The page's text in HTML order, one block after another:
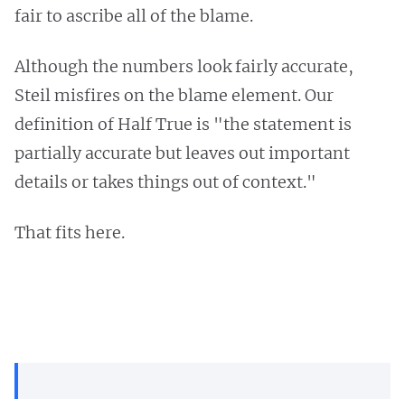
fair to ascribe all of the blame.
Although the numbers look fairly accurate,
Steil misfires on the blame element. Our
definition of Half True is "the statement is
partially accurate but leaves out important
details or takes things out of context."
That fits here.